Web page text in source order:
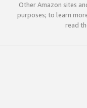
Other Amazon sites
purposes; to learn
read